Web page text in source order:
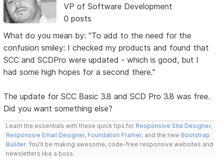
VP of Software Development
0 posts
What do you mean by: "To add to the need for the
confusion smiley: I checked my products and found that
SCC and SCDPro were updated - which is good, but I
had some high hopes for a second there."
The update for SCC Basic 3.8 and SCD Pro 3.8 was free.
Did you want something else?
Learn the essentials with these quick tips for Responsive Site Designer,
Responsive Email Designer, Foundation Framer, and the new Bootstrap
Builder. You'll be making awesome, code-free responsive websites and
newsletters like a boss.